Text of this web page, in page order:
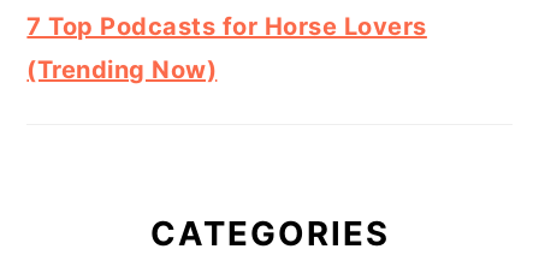
7 Top Podcasts for Horse Lovers
(Trending Now)
CATEGORIES